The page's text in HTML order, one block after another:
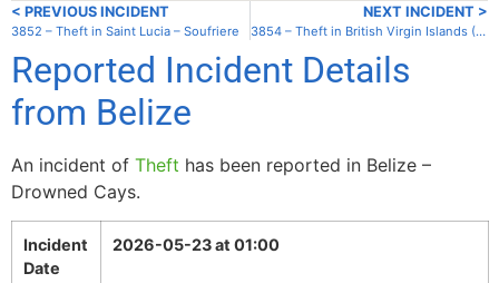
< PREVIOUS INCIDENT
3852 – Theft in Saint Lucia – Soufriere
NEXT INCIDENT >
3854 – Theft in British Virgin Islands (UK) – Tortola – Trellis Bay
Reported Incident Details
from Belize
An incident of Theft has been reported in Belize –
Drowned Cays.
Incident
Date
2026-05-23 at 01:00